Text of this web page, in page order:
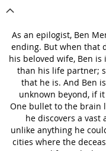
As an epilogist, Ben
ending. But when that
his beloved wife, Ben
than his life partner;
that he is. And Ben
unknown beyond, if
One bullet to the brain
he discovers a
unlike anything he
cities where the